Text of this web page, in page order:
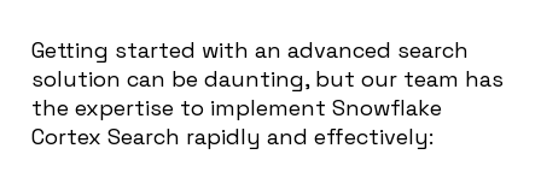
Getting started with an advanced search
solution can be daunting, but our team has
the expertise to implement Snowflake
Cortex Search rapidly and effectively: